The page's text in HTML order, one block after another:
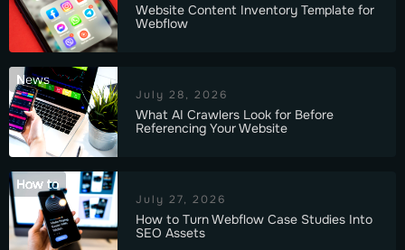
Website Content Inventory Template for
Webflow
News
July 28, 2026
What AI Crawlers Look for Before
Referencing Your Website
How to
July 27, 2026
How to Turn Webflow Case Studies Into
SEO Assets